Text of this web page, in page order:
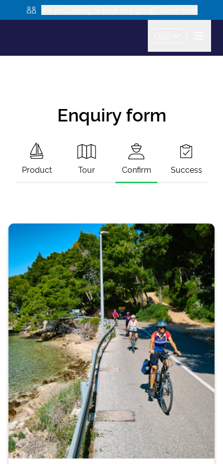
Enquiry form
Product Tour Confirm Success